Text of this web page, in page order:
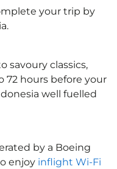
your trip by
.
savoury classics,
72 hours before your
well fuelled
by a Boeing
enjoy inflight Wi-Fi